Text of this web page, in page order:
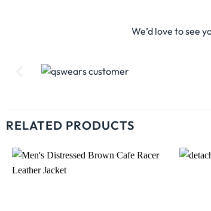
We’d love to see
RELATED PRODUCTS